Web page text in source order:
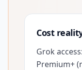
Cost
Grok
Premium+